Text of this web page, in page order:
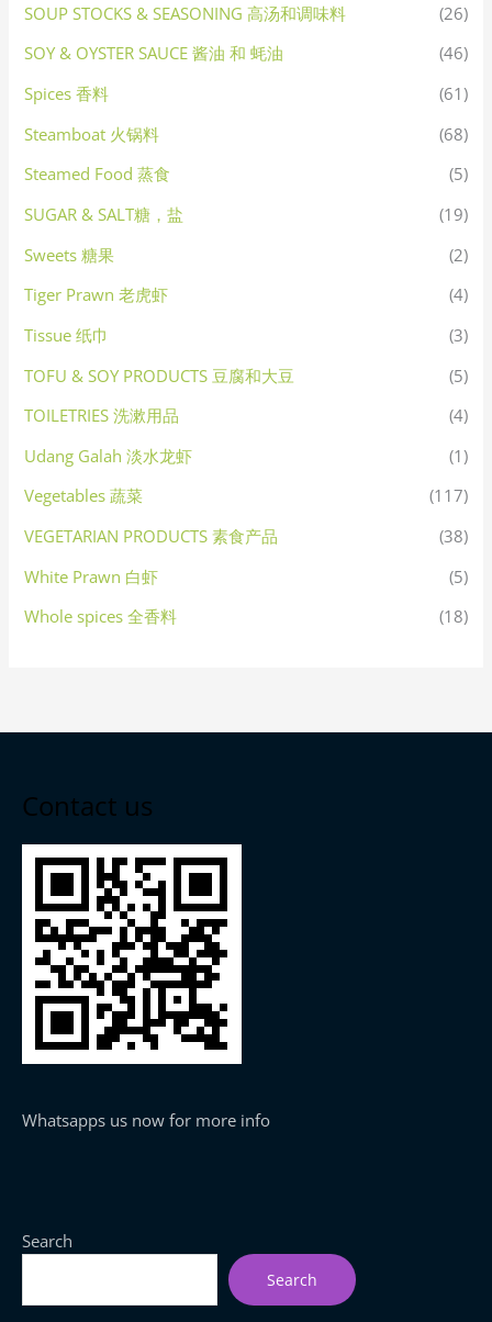
SOUP STOCKS & SEASONING 高汤和调味料
(26)
SOY & OYSTER SAUCE 酱油 和 蚝油
(46)
Spices 香料
(61)
Steamboat 火锅料
(68)
Steamed Food 蒸食
(5)
SUGAR & SALT糖，盐
(19)
Sweets 糖果
(2)
Tiger Prawn 老虎虾
(4)
Tissue 纸巾
(3)
TOFU & SOY PRODUCTS 豆腐和大豆
(5)
TOILETRIES 洗漱用品
(4)
Udang Galah 淡水龙虾
(1)
Vegetables 蔬菜
(117)
VEGETARIAN PRODUCTS 素食产品
(38)
White Prawn 白虾
(5)
Whole spices 全香料
(18)
Contact us
Whatsapps us now for more info
Search
Search